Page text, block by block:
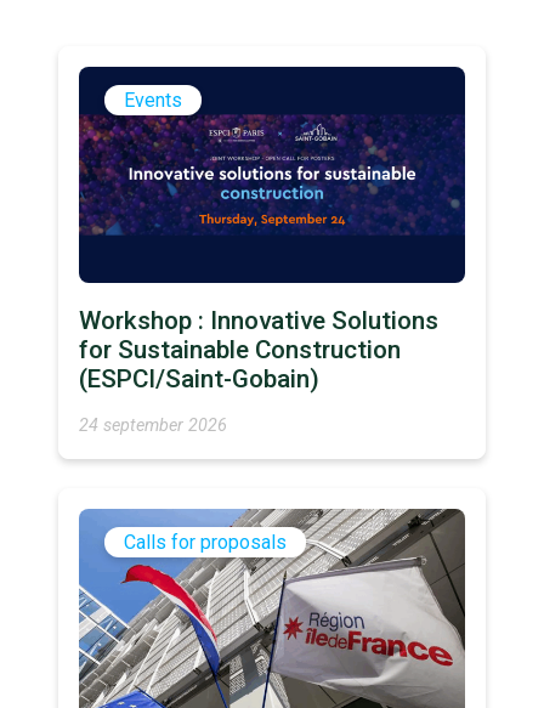
Events
Workshop : Innovative Solutions
for Sustainable Construction
(ESPCI/Saint-Gobain)
24 september 2026
Calls for proposals